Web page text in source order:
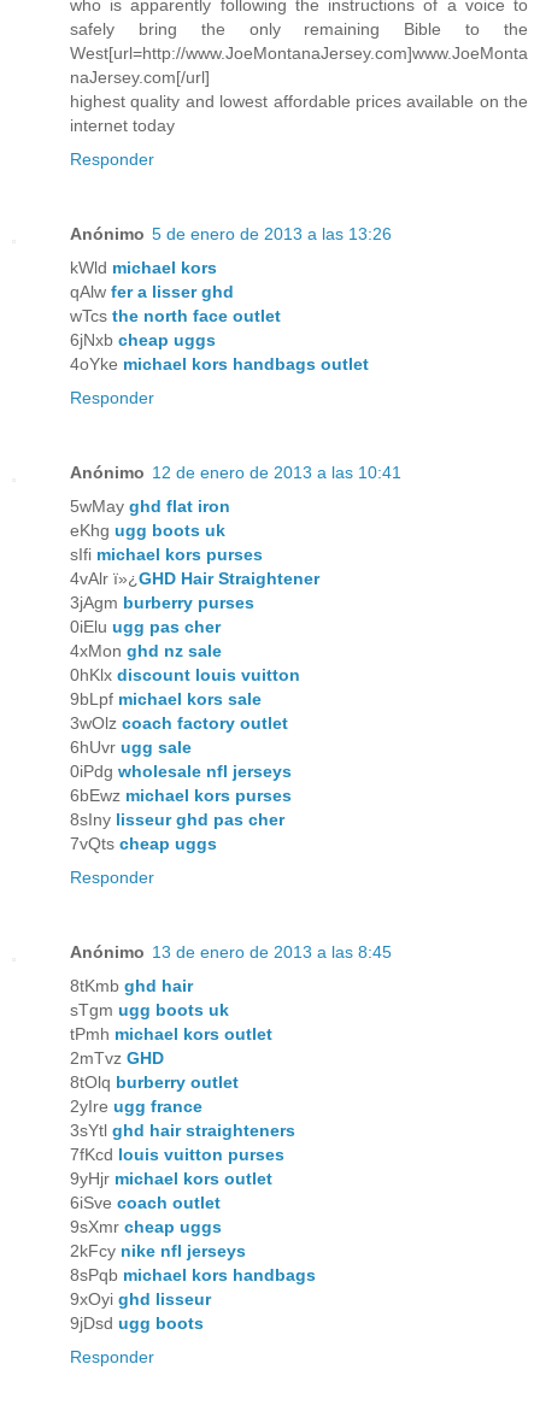
who is apparently following the instructions of a voice to
safely bring the only remaining Bible to the
West[url=http://www.JoeMontanaJersey.com]www.JoeMonta
naJersey.com[/url]
highest quality and lowest affordable prices available on the
internet today
Responder
Anónimo 5 de enero de 2013 a las 13:26
kWld michael kors
qAlw fer a lisser ghd
wTcs the north face outlet
6jNxb cheap uggs
4oYke michael kors handbags outlet
Responder
Anónimo 12 de enero de 2013 a las 10:41
5wMay ghd flat iron
eKhg ugg boots uk
sIfi michael kors purses
4vAlr ï»¿GHD Hair Straightener
3jAgm burberry purses
0iElu ugg pas cher
4xMon ghd nz sale
0hKlx discount louis vuitton
9bLpf michael kors sale
3wOlz coach factory outlet
6hUvr ugg sale
0iPdg wholesale nfl jerseys
6bEwz michael kors purses
8sIny lisseur ghd pas cher
7vQts cheap uggs
Responder
Anónimo 13 de enero de 2013 a las 8:45
8tKmb ghd hair
sTgm ugg boots uk
tPmh michael kors outlet
2mTvz GHD
8tOlq burberry outlet
2yIre ugg france
3sYtl ghd hair straighteners
7fKcd louis vuitton purses
9yHjr michael kors outlet
6iSve coach outlet
9sXmr cheap uggs
2kFcy nike nfl jerseys
8sPqb michael kors handbags
9xOyi ghd lisseur
9jDsd ugg boots
Responder